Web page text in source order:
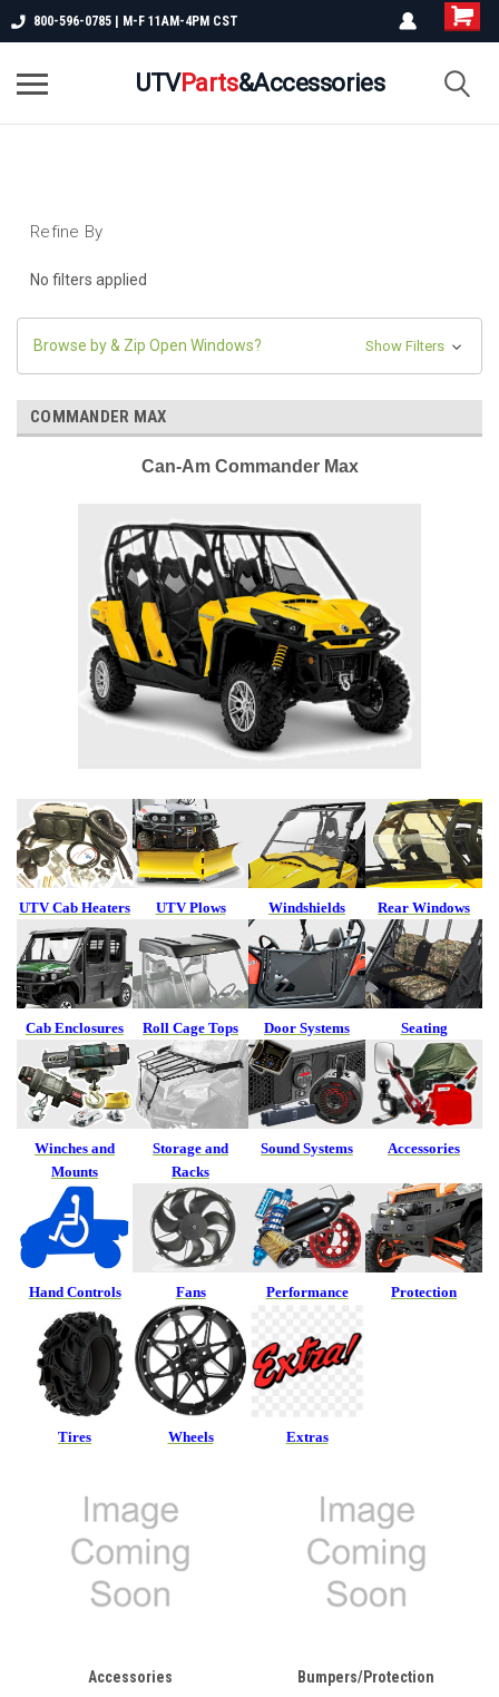
800-596-0785 | M-F 11AM-4PM CST
UTVParts&Accessories
Refine By
No filters applied
Browse by & Zip Open Windows? Show Filters
COMMANDER MAX
Can-Am Commander Max
UTV Cab Heaters UTV Plows Windshields Rear Windows
Cab Enclosures Roll Cage Tops Door Systems Seating
Winches and
Mounts
Storage and
Racks
Sound Systems Accessories
Hand Controls Fans Performance Protection
Tires Wheels Extras
Accessories Bumpers/Protection